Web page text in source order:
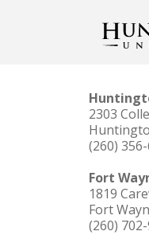
2303
(260)
Fort
1819
Fort
(260)